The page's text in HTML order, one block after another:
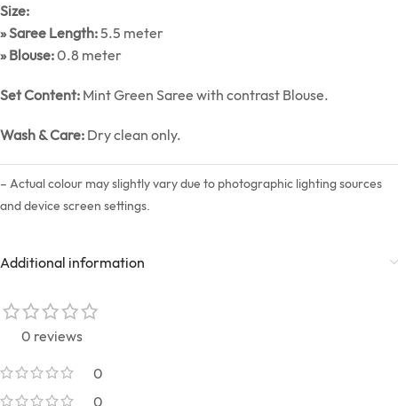
Size:
» Saree Length:5.5 meter
» Blouse:0.8 meter
Set Content: Mint Green Saree with contrast Blouse.
Wash & Care: Dry clean only.
– Actual colour may slightly vary due to photographic lighting sources
and device screen settings.
Additional information
0 reviews
0
0